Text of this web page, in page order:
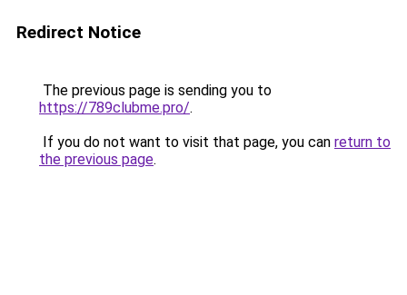
Redirect Notice
The previous page is sending you to
https://789clubme.pro/.
If you do not want to visit that page, you can return to
the previous page.